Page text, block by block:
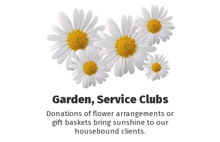
Garden, Service Clubs
Donations of flower arrangements or
gift baskets bring sunshine to our
housebound clients.